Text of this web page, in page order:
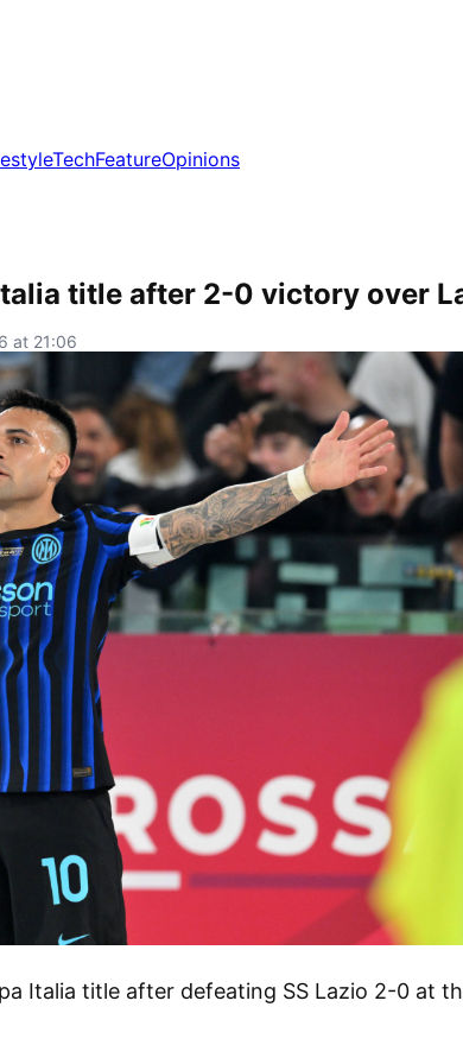
TechFeatureOpinions
title after 2-0 victory over
at 21:06
Italia title after defeating SS Lazio 2-0 at